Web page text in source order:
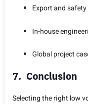
Export and
In-house
Global project
7. Conclusion
Selecting the right low